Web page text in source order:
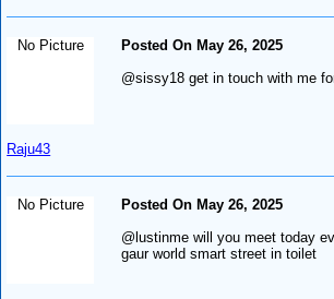
No Picture
Raju43
Posted On May 26, 2025
@sissy18 get in touch with me
No Picture
Posted On May 26, 2025
@lustinme will you meet today
gaur world smart street in toilet